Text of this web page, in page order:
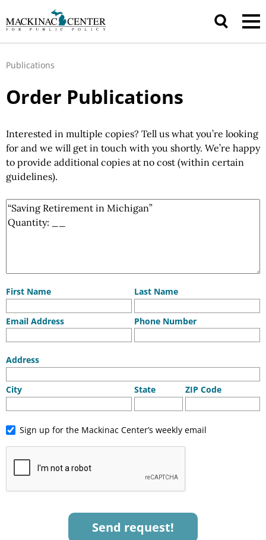
Publications
Order Publications
Interested in multiple copies? Tell us what you’re looking
for and we will get in touch with you shortly. We’re happy
to provide additional copies at no cost (within certain
guidelines).
First Name Last Name
Email Address Phone Number
Address
City State ZIP Code
Sign up for the Mackinac Center’s weekly email
Send request!